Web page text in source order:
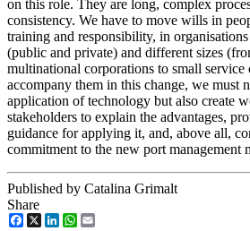
on this role. They are long, complex
consistency. We have to move wills in
training and responsibility, in
(public and private) and different sizes
multinational corporations to small service
accompany them in this change, we must
application of technology but also create
stakeholders to explain the advantages,
guidance for applying it, and, above all,
commitment to the new port management
Published by Catalina Grimalt
Share
Facebook
X LinkedInWhatsApp